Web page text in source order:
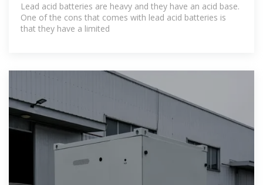
Lead acid batteries are heavy and they have an acid base.
One of the cons that comes with lead acid batteries is
that they have a limited